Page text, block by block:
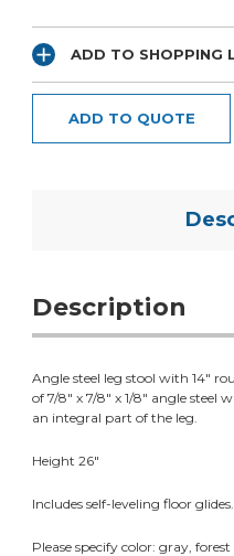
ADD TO SHOPPING
ADD TO QUOTE
Description
Angle steel leg stool with 14"
of 7/8" x 7/8" x 1/8" angle steel
an integral part of the leg.
Height 26"
Includes self-leveling floor glides.
Please specify color: gray,